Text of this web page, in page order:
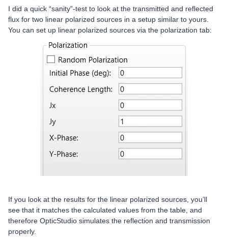
I did a quick “sanity”-test to look at the transmitted and reflected
flux for two linear polarized sources in a setup similar to yours.
You can set up linear polarized sources via the polarization tab:
If you look at the results for the linear polarized sources, you’ll
see that it matches the calculated values from the table, and
therefore OpticStudio simulates the reflection and transmission
properly.